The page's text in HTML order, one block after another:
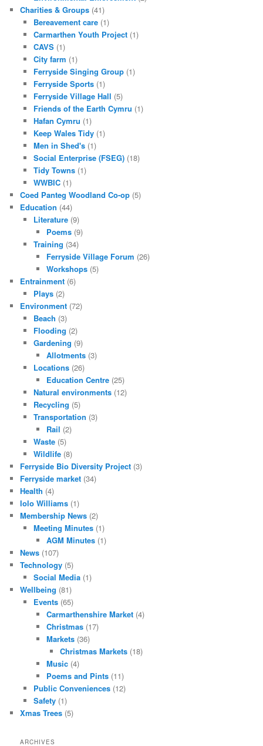
Charities & Groups (41)
Bereavement care(1)
Carmarthen Youth Project(1)
CAVS(1)
City farm (1)
Ferryside Singing Group(1)
Ferryside Sports(1)
Ferryside Village Hall (5)
Friends of the Earth Cymru (1)
Hafan Cymru (1)
Keep Wales Tidy(1)
Men in Shed's(1)
Social Enterprise (FSEG)(18)
Tidy Towns(1)
WWBIC(1)
Coed Panteg Woodland Co-op (5)
Education (44)
Literature(9)
Poems (9)
Training (34)
Ferryside Village Forum (26)
Workshops (5)
Entrainment (6)
Plays(2)
Environment (72)
Beach (3)
Flooding (2)
Gardening (9)
Allotments (3)
Locations(26)
Education Centre (25)
Natural environments(12)
Recycling (5)
Transportation (3)
Rail (2)
Waste(5)
Wildlife(8)
Ferryside Bio Diversity Project (3)
Ferryside market (34)
Health (4)
Iolo Williams (1)
Membership News (2)
Meeting Minutes(1)
AGM Minutes (1)
News (107)
Technology (5)
Social Media(1)
Wellbeing (81)
Events(65)
Carmarthenshire Market (4)
Christmas (17)
Markets (36)
Christmas Markets(18)
Music (4)
Poems and Pints (11)
Public Conveniences(12)
Safety(1)
Xmas Trees (5)
ARCHIVES